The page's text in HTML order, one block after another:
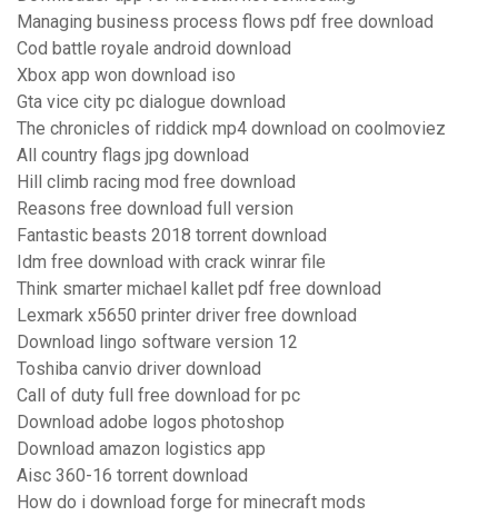
Managing business process flows pdf free download
Cod battle royale android download
Xbox app won download iso
Gta vice city pc dialogue download
The chronicles of riddick mp4 download on coolmoviez
All country flags jpg download
Hill climb racing mod free download
Reasons free download full version
Fantastic beasts 2018 torrent download
Idm free download with crack winrar file
Think smarter michael kallet pdf free download
Lexmark x5650 printer driver free download
Download lingo software version 12
Toshiba canvio driver download
Call of duty full free download for pc
Download adobe logos photoshop
Download amazon logistics app
Aisc 360-16 torrent download
How do i download forge for minecraft mods